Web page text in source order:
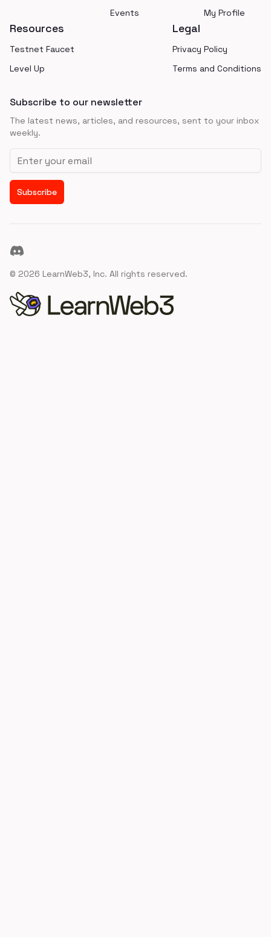
Events
My Profile
Resources
Testnet Faucet
Level Up
Legal
Privacy Policy
Terms and Conditions
Subscribe to our newsletter
The latest news, articles, and resources, sent to your inbox
weekly.
Email address
Subscribe
Discord
© 2026 LearnWeb3, Inc. All rights reserved.